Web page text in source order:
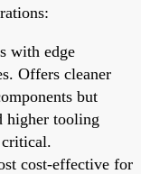
with edge
Offers cleaner
but
higher tooling
cost-effective for